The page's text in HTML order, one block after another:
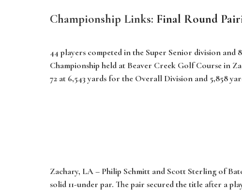
Championship Links: Final Round
44 players competed in the Super Senior division
Championship held at Beaver Creek Golf Course in
72 at 6,543 yards for the Overall Division and 5,858
Zachary, LA– Philip Schmitt and Scott Sterling of
solid 11-under par. The pair secured the title after a